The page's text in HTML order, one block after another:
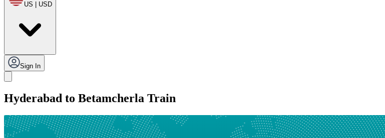
US | USD
Sign In
Hyderabad to Betamcherla Train